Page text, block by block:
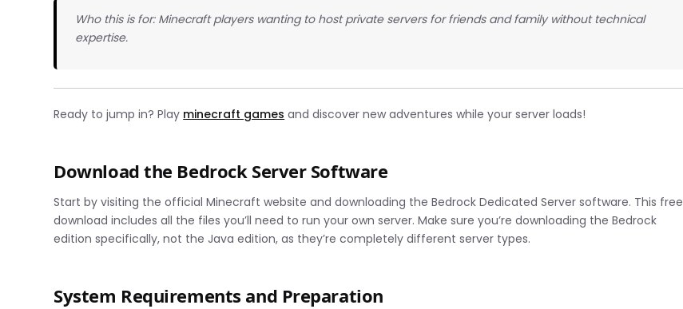
Who this is for: Minecraft players wanting to host private servers for friends and family without technical
expertise.
Ready to jump in? Play minecraft games and discover new adventures while your server loads!
Download the Bedrock Server Software
Start by visiting the official Minecraft website and downloading the Bedrock Dedicated Server software. This free
download includes all the files you’ll need to run your own server. Make sure you’re downloading the Bedrock
edition specifically, not the Java edition, as they’re completely different server types.
System Requirements and Preparation